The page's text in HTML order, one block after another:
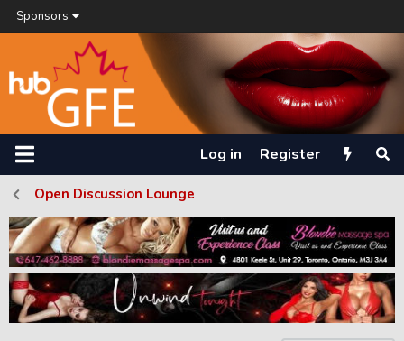
Sponsors
Log in Register
Open Discussion Lounge